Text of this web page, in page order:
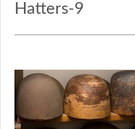
Hatters-9